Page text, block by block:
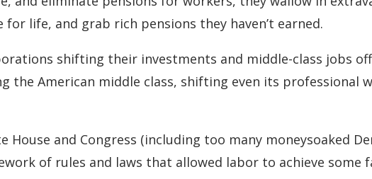
life, and grab rich pensions they haven’t earned.
shifting their investments and middle-class jobs
the American middle class, shifting even its professional
and Congress (including too many moneysoaked
of rules and laws that allowed labor to achieve some